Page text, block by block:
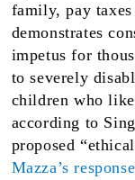
family, pay
demonstrates
impetus for
to severely
children who
according to
proposed
Mazza’s response